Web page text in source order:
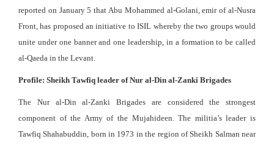
reported on January 5 that Abu Mohammed al-Golani, emir of al-Nusra
Front, has proposed an initiative to ISIL whereby the two groups would
unite under one banner and one leadership, in a formation to be called
al-Qaeda in the Levant.
Profile: Sheikh Tawfiq leader of Nur al-Din al-Zanki Brigades
The Nur al-Din al-Zanki Brigades are considered the strongest
component of the Army of the Mujahideen. The militia’s leader is
Tawfiq Shahabuddin, born in 1973 in the region of Sheikh Salman near